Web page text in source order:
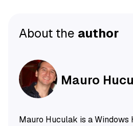
About the author
Mauro
Mauro Huculak is a Windows